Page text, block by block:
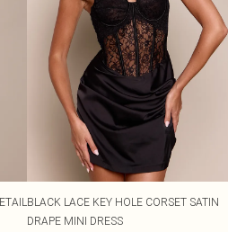
BLACK LACE KEY HOLE CORSET SATIN
DRAPE MINI DRESS